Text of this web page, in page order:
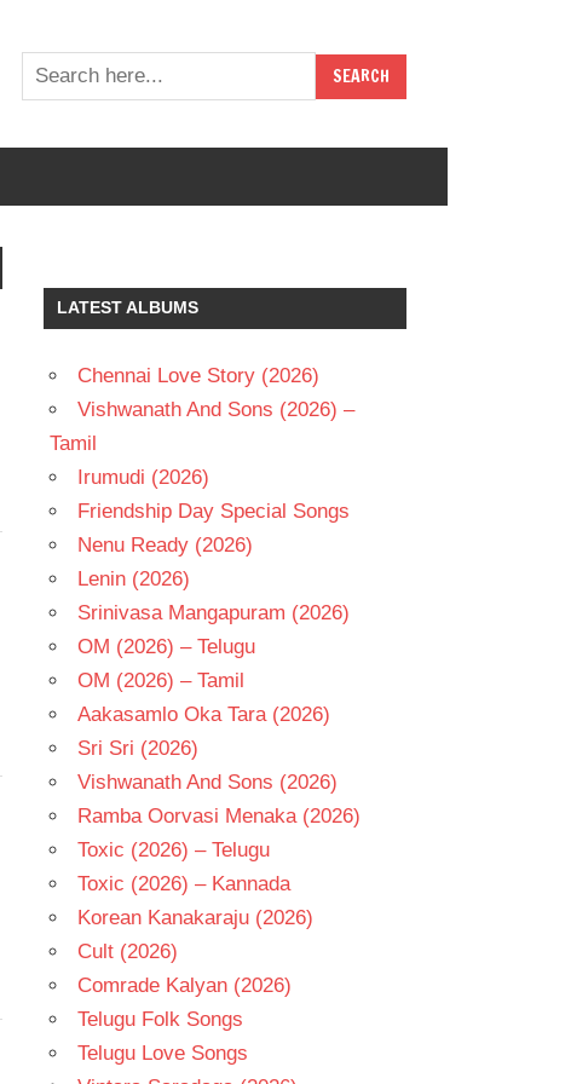
LATEST ALBUMS
Chennai Love Story (2026)
Vishwanath And Sons (2026) –
Tamil
Irumudi (2026)
Friendship Day Special Songs
Nenu Ready (2026)
Lenin (2026)
Srinivasa Mangapuram (2026)
OM (2026) – Telugu
OM (2026) – Tamil
Aakasamlo Oka Tara (2026)
Sri Sri (2026)
Vishwanath And Sons (2026)
Ramba Oorvasi Menaka (2026)
Toxic (2026) – Telugu
Toxic (2026) – Kannada
Korean Kanakaraju (2026)
Cult (2026)
Comrade Kalyan (2026)
Telugu Folk Songs
Telugu Love Songs